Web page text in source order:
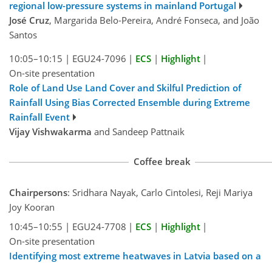
regional low-pressure systems in mainland Portugal
José Cruz, Margarida Belo-Pereira, André Fonseca, and João
Santos
10:05–10:15 | EGU24-7096 | ECS | Highlight |
On-site presentation
Role of Land Use Land Cover and Skilful Prediction of
Rainfall Using Bias Corrected Ensemble during Extreme
Rainfall Event
Vijay Vishwakarma and Sandeep Pattnaik
Coffee break
Chairpersons: Sridhara Nayak, Carlo Cintolesi, Reji Mariya
Joy Kooran
10:45–10:55 | EGU24-7708 | ECS | Highlight |
On-site presentation
Identifying most extreme heatwaves in Latvia based on a